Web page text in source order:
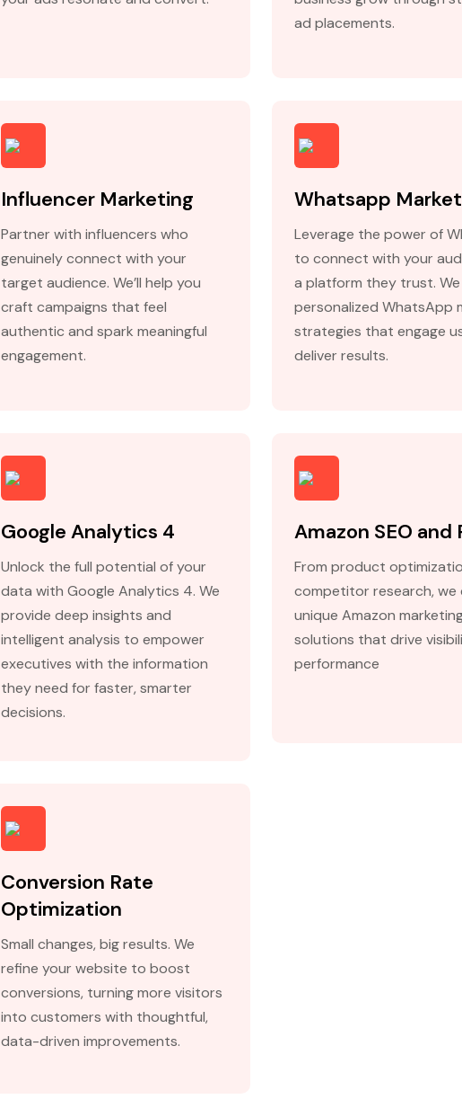
ad placements.
Influencer Marketing
Partner with influencers who
genuinely connect with your
target audience. We’ll help you
craft campaigns that feel
authentic and spark meaningful
engagement.
Whatsapp
Leverage the power of
to connect with your
a platform they trust. We
personalized WhatsApp
strategies that engage
deliver results.
Google Analytics 4
Unlock the full potential of your
data with Google Analytics 4. We
provide deep insights and
intelligent analysis to empower
executives with the information
they need for faster, smarter
decisions.
Amazon SEO and
From product
competitor research, we
unique Amazon
solutions that drive
performance
Conversion Rate
Optimization
Small changes, big results. We
refine your website to boost
conversions, turning more visitors
into customers with thoughtful,
data-driven improvements.